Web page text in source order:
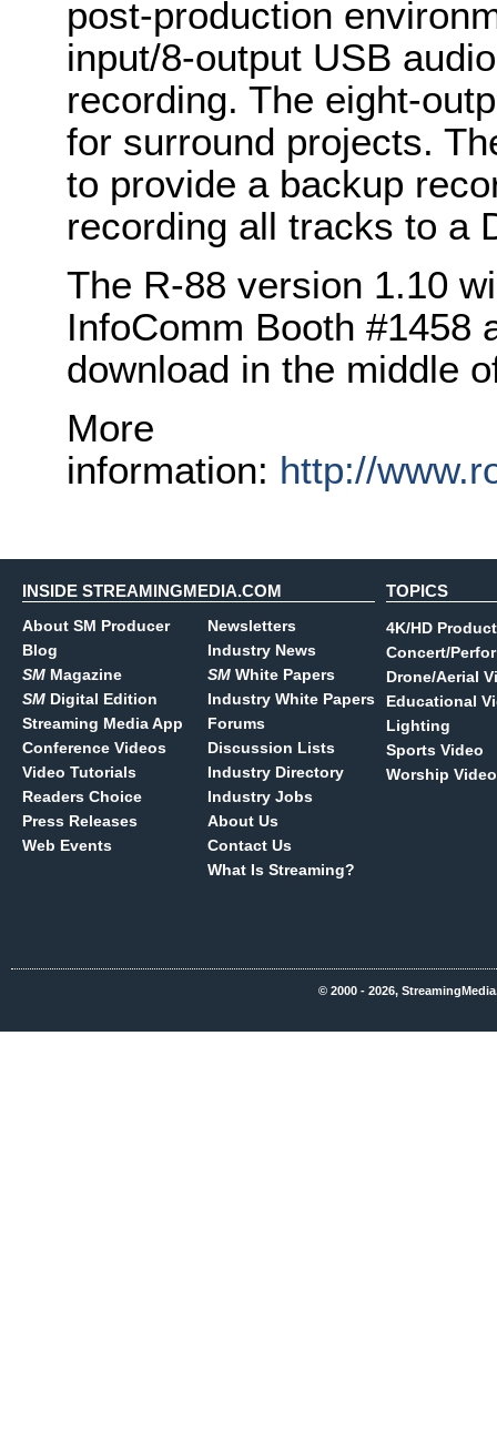
post-production
input/8-output USB
recording. The eight-
for surround projects.
to provide a backup
recording all tracks to a
The R-88 version 1.10
InfoComm Booth #1458
download in the middle
More
information: http://
INSIDE STREAMINGMEDIA.COM
About SM Producer
Blog
SM Magazine
SM Digital Edition
Streaming Media App
Conference Videos
Video Tutorials
Readers Choice
Press Releases
Web Events
Newsletters
Industry News
SM White Papers
Industry White Papers
Forums
Discussion Lists
Industry Directory
Industry Jobs
About Us
Contact Us
What Is Streaming?
TOPICS
4K/HD
Concert/
Drone/Aerial
Educational
Lighting
Sports Video
Worship Video
© 2000 - 2026,